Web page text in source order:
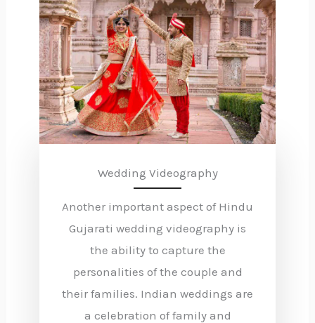
Wedding Videography
Another important aspect of Hindu
Gujarati wedding videography is
the ability to capture the
personalities of the couple and
their families. Indian weddings are
a celebration of family and